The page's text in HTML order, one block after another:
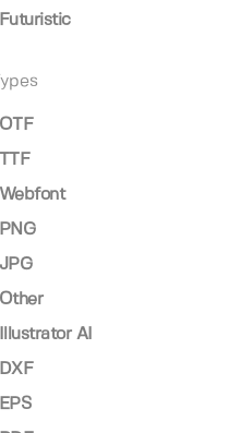
Futuristic
OTF
TTF
Webfont
PNG
JPG
Other
Illustrator AI
DXF
EPS